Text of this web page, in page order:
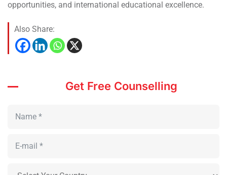
opportunities, and international educational excellence.
Also Share:
Get Free Counselling